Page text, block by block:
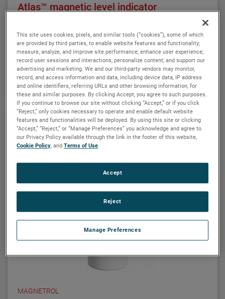
Atlas™ magnetic level indicator
magnetic level indicator. The ATLAS is a single-
chamber design, with either 2", 2.5", or 3" chamber
diameter, as required by the application. There are
twelve basic configuration styles, including top
mount models.
ATLAS magnetic level indicators are produced in a
wide range of materials of construction, including
exotic alloys and plastics. We also offers one of the
most complete selections of process connection
types and sizes for level measurement.
The ATLAS unit may be equipped with a variety of
level transmitters and switches, as well as flag and
scales. This enables the ATLAS magnetic level
control.
VIEW DETAILS
MAGNETROL
This site uses cookies, pixels, and similar tools (“cookies”), some of which
are provided by third parties, to enable website features and functionality;
measure, analyze, and improve site performance; enhance user experience;
record user sessions and interactions; personalize content; and support our
advertising and marketing. We and our third-party vendors may monitor,
record, and access information and data, including device data, IP address
and online identifiers, referring URLs and other browsing information, for
these and similar purposes. By clicking Accept, you agree to such purposes.
If you continue to browse our site without clicking “Accept,” or if you click
“Reject,” only cookies necessary to operate and enable default website
features and functionalities will be deployed. By using this site or clicking
“Accept,” “Reject,” or “Manage Preferences” you acknowledge and agree to
our Privacy Policy available through the link in the footer of this website,
Cookie Policy, andTerms of Use.
Manage Preferences
Reject
Accept